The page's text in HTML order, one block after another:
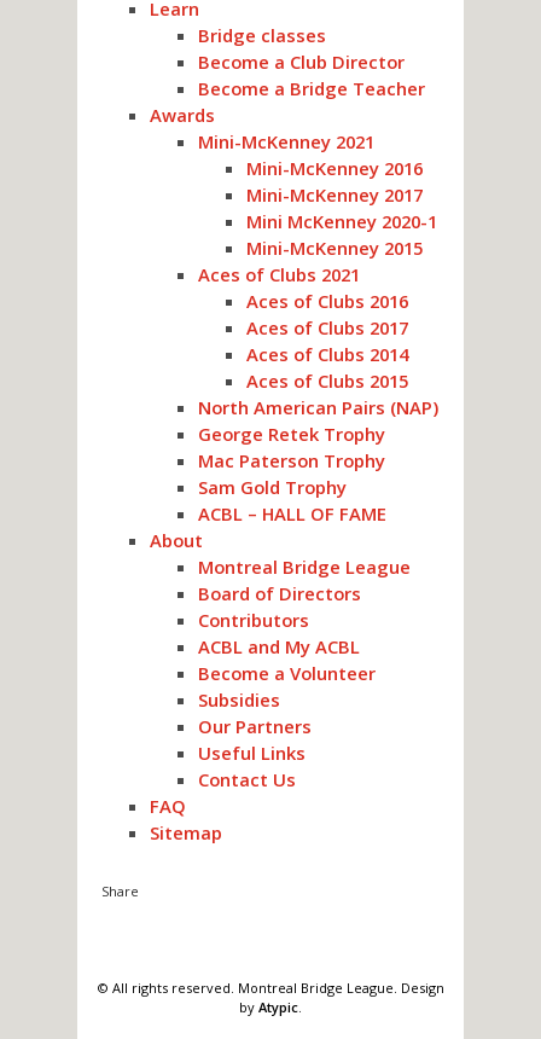
Learn
Bridge classes
Become a Club Director
Become a Bridge Teacher
Awards
Mini-McKenney 2021
Mini-McKenney 2016
Mini-McKenney 2017
Mini McKenney 2020-1
Mini-McKenney 2015
Aces of Clubs 2021
Aces of Clubs 2016
Aces of Clubs 2017
Aces of Clubs 2014
Aces of Clubs 2015
North American Pairs (NAP)
George Retek Trophy
Mac Paterson Trophy
Sam Gold Trophy
ACBL – HALL OF FAME
About
Montreal Bridge League
Board of Directors
Contributors
ACBL and My ACBL
Become a Volunteer
Subsidies
Our Partners
Useful Links
Contact Us
FAQ
Sitemap
© All rights reserved. Montreal Bridge League. Design
by Atypic.